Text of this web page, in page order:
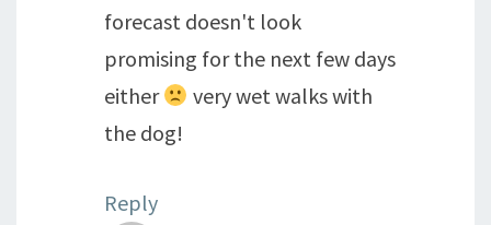
forecast doesn't look
promising for the next few days
either
very wet walks with
the dog!
Reply